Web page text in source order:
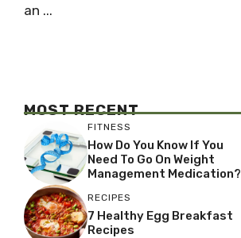
an ...
MOST RECENT
FITNESS
How Do You Know If You
Need To Go On Weight
Management Medication?
RECIPES
7 Healthy Egg Breakfast
Recipes